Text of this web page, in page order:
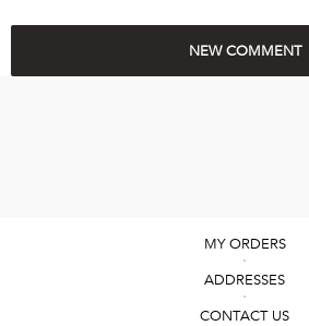
MY ORDERS
ADDRESSES
CONTACT US